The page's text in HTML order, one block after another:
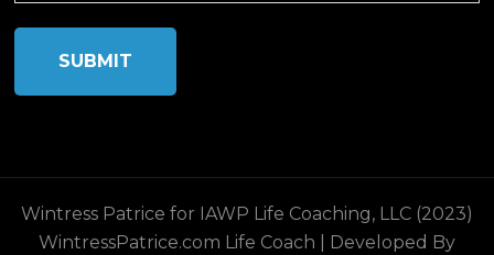
Wintress Patrice for IAWP Life Coaching, LLC (2023)
WintressPatrice.com Life Coach | Developed By